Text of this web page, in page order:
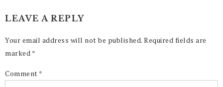
LEAVE A REPLY
Your email address will not be published. Required fields are
marked *
Comment *